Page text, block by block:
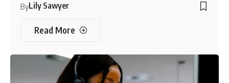
ByLily Sawyer
Read More